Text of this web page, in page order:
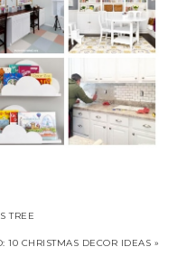
TREE
10 CHRISTMAS DECOR IDEAS »